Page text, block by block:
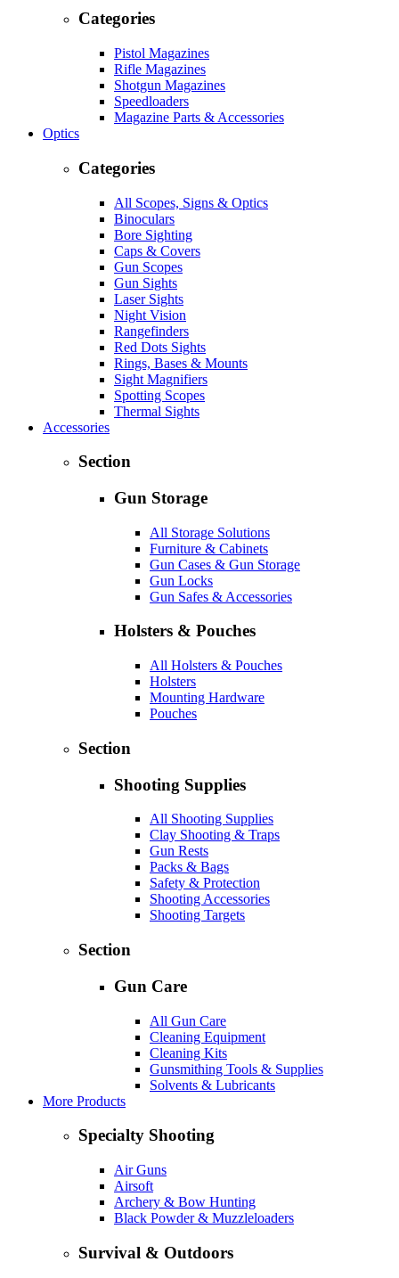
Categories
Pistol Magazines
Rifle Magazines
Shotgun Magazines
Speedloaders
Magazine Parts & Accessories
Optics
Categories
All Scopes, Signs & Optics
Binoculars
Bore Sighting
Caps & Covers
Gun Scopes
Gun Sights
Laser Sights
Night Vision
Rangefinders
Red Dots Sights
Rings, Bases & Mounts
Sight Magnifiers
Spotting Scopes
Thermal Sights
Accessories
Section
Gun Storage
All Storage Solutions
Furniture & Cabinets
Gun Cases & Gun Storage
Gun Locks
Gun Safes & Accessories
Holsters & Pouches
All Holsters & Pouches
Holsters
Mounting Hardware
Pouches
Section
Shooting Supplies
All Shooting Supplies
Clay Shooting & Traps
Gun Rests
Packs & Bags
Safety & Protection
Shooting Accessories
Shooting Targets
Section
Gun Care
All Gun Care
Cleaning Equipment
Cleaning Kits
Gunsmithing Tools & Supplies
Solvents & Lubricants
More Products
Specialty Shooting
Air Guns
Airsoft
Archery & Bow Hunting
Black Powder & Muzzleloaders
Survival & Outdoors